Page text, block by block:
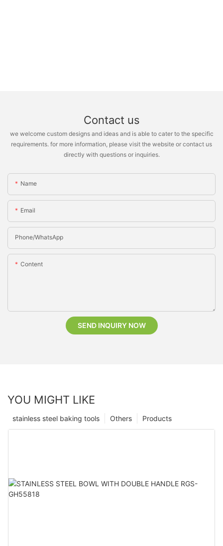
Contact us
we welcome custom designs and ideas and is able to cater to the specific
requirements. for more information, please visit the website or contact us
directly with questions or inquiries.
Name
Email
Phone/whatsApp
Content
SEND INQUIRY NOW
YOU MIGHT LIKE
Products
Others
stainless steel baking tools